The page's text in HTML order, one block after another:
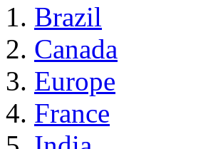
Brazil
Canada
Europe
France